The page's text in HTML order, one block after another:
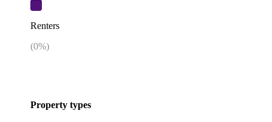
Renters
(0%)
Property types